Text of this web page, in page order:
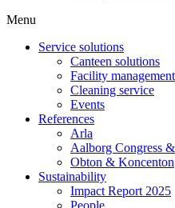
Menu
Service solutions
Canteen solutions
Facility management
Cleaning service
Events
References
Arla
Aalborg Congress
Obton & Koncenton
Sustainability
Impact Report 2025
People